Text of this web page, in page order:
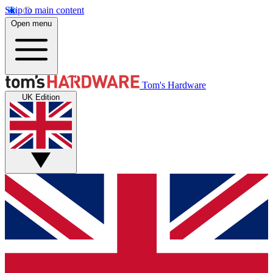
Skip to main content
Open menu
Tom's Hardware
UK Edition